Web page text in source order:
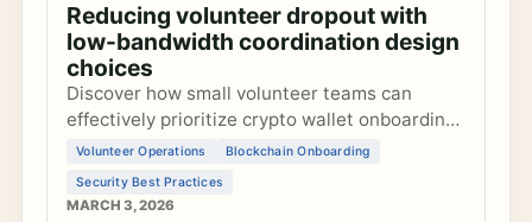
Reducing volunteer dropout with
low-bandwidth coordination design
choices
Discover how small volunteer teams can
effectively prioritize crypto wallet onboarding
features to maximize accessibility without
compromising security in blockchain
experiments.
Volunteer Operations
Blockchain Onboarding
Security Best Practices
MARCH 3, 2026